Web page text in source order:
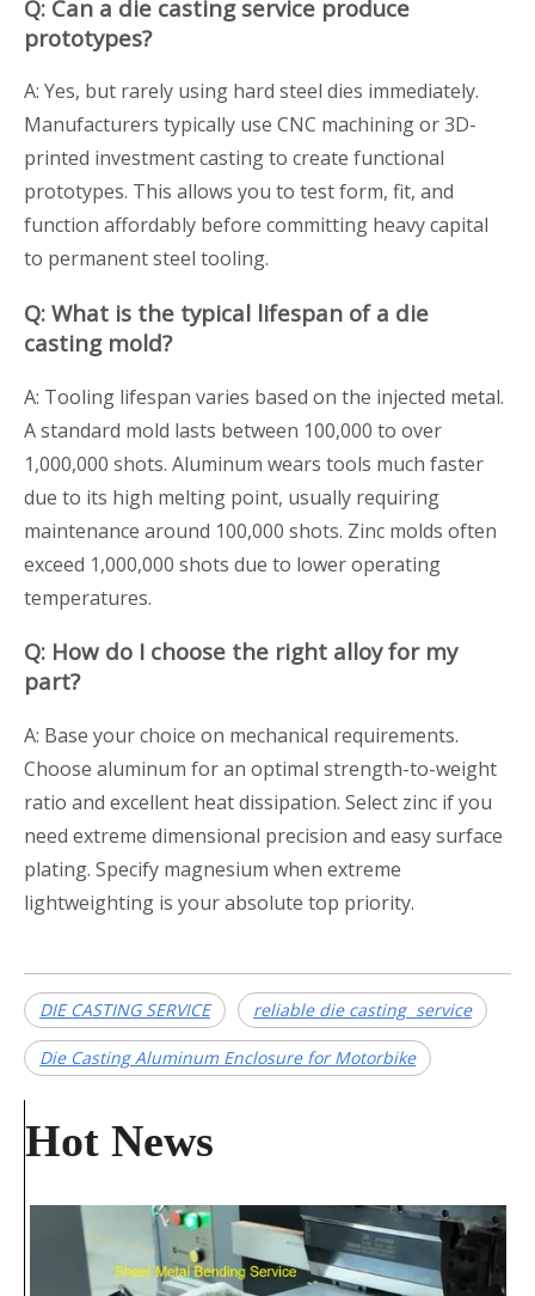
Q: Can a die casting service produce
prototypes?
A: Yes, but rarely using hard steel dies immediately.
Manufacturers typically use CNC machining or 3D-
printed investment casting to create functional
prototypes. This allows you to test form, fit, and
function affordably before committing heavy capital
to permanent steel tooling.
Q: What is the typical lifespan of a die
casting mold?
A: Tooling lifespan varies based on the injected metal.
A standard mold lasts between 100,000 to over
1,000,000 shots. Aluminum wears tools much faster
due to its high melting point, usually requiring
maintenance around 100,000 shots. Zinc molds often
exceed 1,000,000 shots due to lower operating
temperatures.
Q: How do I choose the right alloy for my
part?
A: Base your choice on mechanical requirements.
Choose aluminum for an optimal strength-to-weight
ratio and excellent heat dissipation. Select zinc if you
need extreme dimensional precision and easy surface
plating. Specify magnesium when extreme
lightweighting is your absolute top priority.
DIE CASTING SERVICE reliable die casting service
Die Casting Aluminum Enclosure for Motorbike
Hot News